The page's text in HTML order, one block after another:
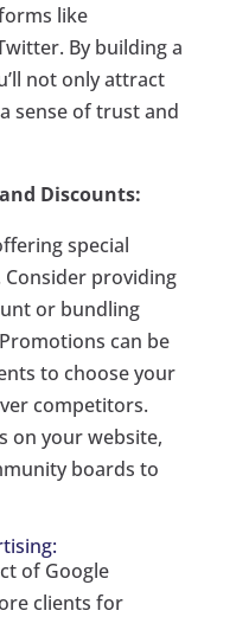
like
By building a
not only attract
sense of trust and
Discounts:
special
providing
or bundling
can be
to choose your
competitors.
on your website,
boards to
of Google
clients for